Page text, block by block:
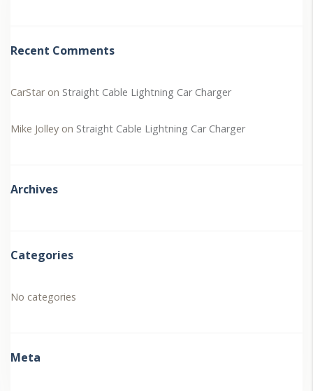
Recent Comments
CarStaron Straight Cable Lightning Car Charger
Mike Jolley on Straight Cable Lightning Car Charger
Archives
Categories
No categories
Meta